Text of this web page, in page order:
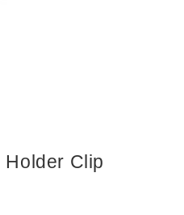
Holder Clip